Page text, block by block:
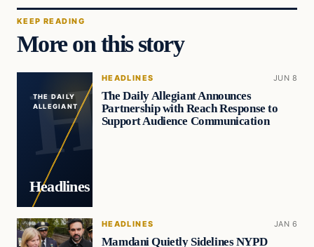
KEEP READING
More on this story
THE DAILY
ALLEGIANT
Headlines
HEADLINES JUN 8
The Daily Allegiant Announces
Partnership with Reach Response to
Support Audience Communication
HEADLINES JAN 6
Mamdani Quietly Sidelines NYPD